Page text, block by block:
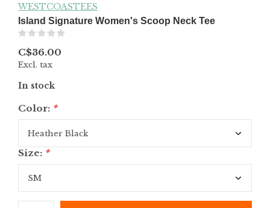
WESTCOASTEES
Island Signature Women's Scoop Neck Tee
C$36.00
Excl. tax
In stock
Color: *
Size: *